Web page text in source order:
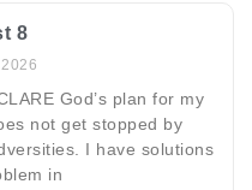
8
God’s plan for my
not get stopped by
I have solutions
in